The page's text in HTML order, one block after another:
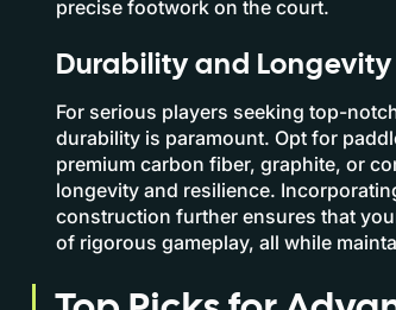
precise footwork on the court.
Durability and Longevity
For serious players seeking top-
durability is paramount. Opt for
premium carbon fiber, graphite, or
longevity and resilience.
construction further ensures that
of rigorous gameplay, all while